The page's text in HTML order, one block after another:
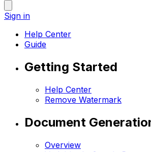
Sign in
Help Center
Guide
Getting Started
Help Center
Remove Watermark
Document
Overview